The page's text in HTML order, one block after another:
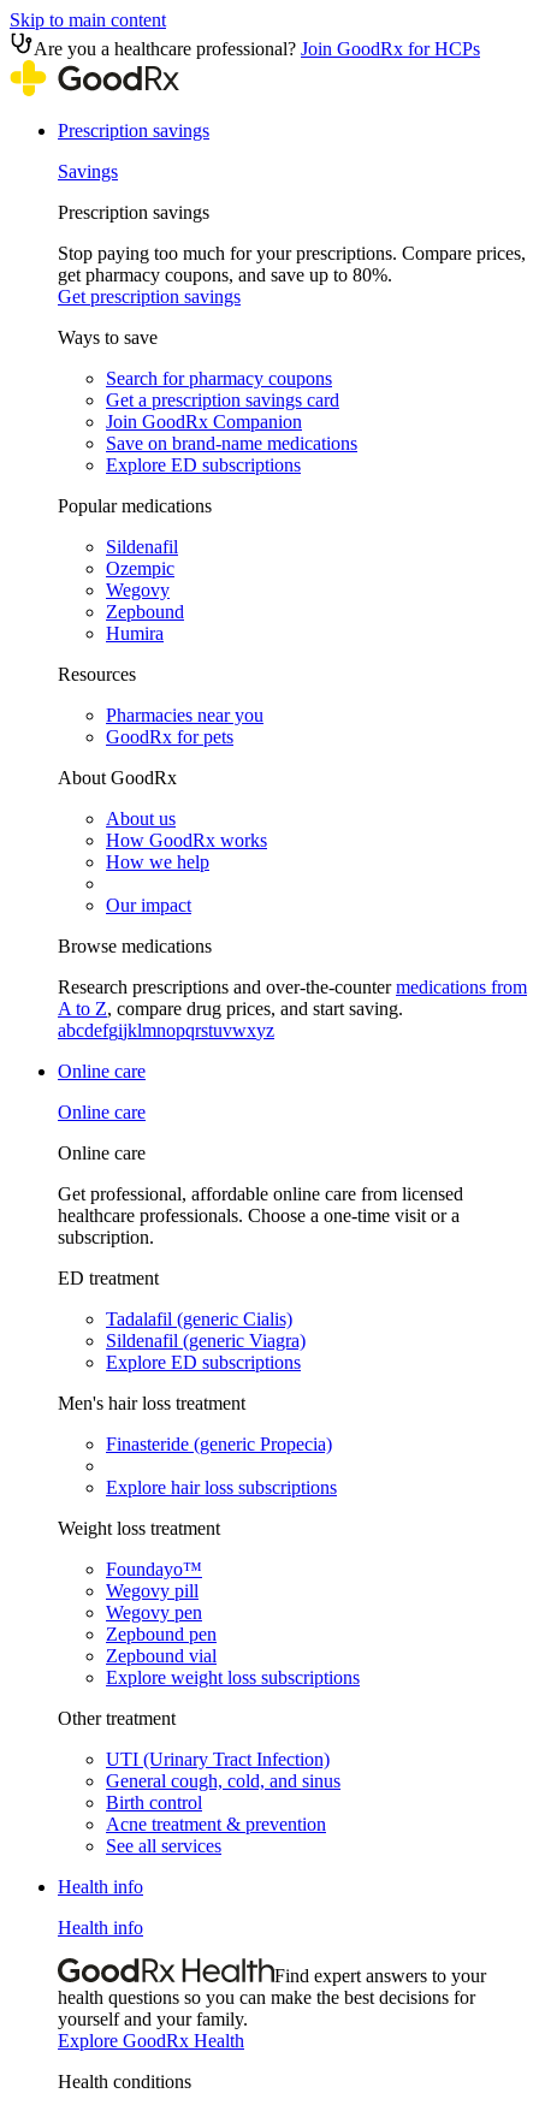
Skip to main content
Are you a healthcare professional? Join GoodRx for HCPs
Prescription savings
Savings
Prescription savings
Stop paying too much for your prescriptions. Compare prices,
get pharmacy coupons, and save up to 80%.
Get prescription savings
Ways to save
Search for pharmacy coupons
Get a prescription savings card
Join GoodRx Companion
Save on brand-name medications
Explore ED subscriptions
Popular medications
Sildenafil
Ozempic
Wegovy
Zepbound
Humira
Resources
Pharmacies near you
GoodRx for pets
About GoodRx
About us
How GoodRx works
How we help
Our impact
Browse medications
Research prescriptions and over-the-countermedications from
A to Z, compare drug prices, and start saving.
abcdefgijklmnopqrstuvwxyz
Online care
Online care
Online care
Get professional, affordable online care from licensed
healthcare professionals. Choose a one-time visit or a
subscription.
ED treatment
Tadalafil (generic Cialis)
Sildenafil (generic Viagra)
Explore ED subscriptions
Men's hair loss treatment
Finasteride (generic Propecia)
Explore hair loss subscriptions
Weight loss treatment
Foundayo™
Wegovy pill
Wegovy pen
Zepbound pen
Zepbound vial
Explore weight loss subscriptions
Other treatment
UTI (Urinary Tract Infection)
General cough, cold, and sinus
Birth control
Acne treatment & prevention
See all services
Health info
Health info
Find expert answers to your
health questions so you can make the best decisions for
yourself and your family.
Explore GoodRx Health
Health conditions